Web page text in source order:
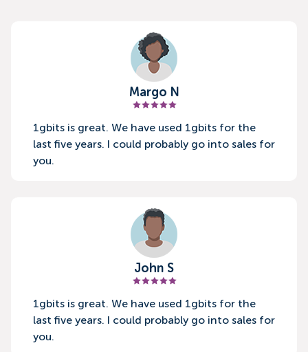
Margo N
1gbits is great. We have used 1gbits for the
last five years. I could probably go into sales for
you.
John S
1gbits is great. We have used 1gbits for the
last five years. I could probably go into sales for
you.